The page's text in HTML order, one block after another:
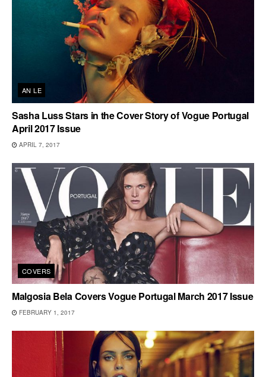
AN LE
Sasha Luss Stars in the Cover Story of Vogue Portugal
April 2017 Issue
APRIL 7, 2017
COVERS
Malgosia Bela Covers Vogue Portugal March 2017 Issue
FEBRUARY 1, 2017